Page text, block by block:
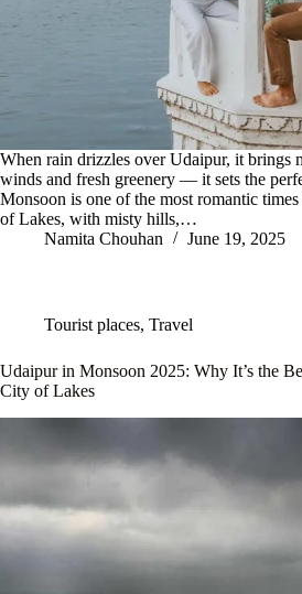
When rain drizzles over Udaipur, it brings
winds and fresh greenery — it sets the
Monsoon is one of the most romantic
of Lakes, with misty hills,…
Namita Chouhan
June 19, 2025
Tourist places, Travel
Udaipur in Monsoon 2025: Why It’s the
City of Lakes